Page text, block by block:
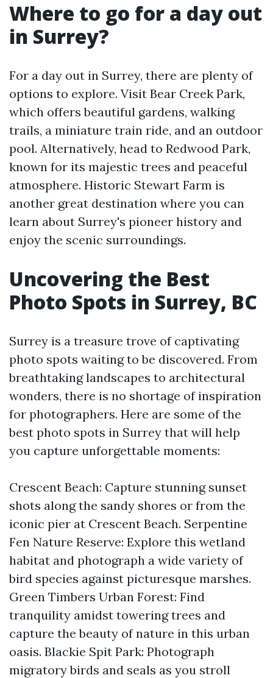
Where to go for a day out
in Surrey?
For a day out in Surrey, there are plenty of
options to explore. Visit Bear Creek Park,
which offers beautiful gardens, walking
trails, a miniature train ride, and an outdoor
pool. Alternatively, head to Redwood Park,
known for its majestic trees and peaceful
atmosphere. Historic Stewart Farm is
another great destination where you can
learn about Surrey's pioneer history and
enjoy the scenic surroundings.
Uncovering the Best
Photo Spots in Surrey, BC
Surrey is a treasure trove of captivating
photo spots waiting to be discovered. From
breathtaking landscapes to architectural
wonders, there is no shortage of inspiration
for photographers. Here are some of the
best photo spots in Surrey that will help
you capture unforgettable moments:
Crescent Beach: Capture stunning sunset
shots along the sandy shores or from the
iconic pier at Crescent Beach. Serpentine
Fen Nature Reserve: Explore this wetland
habitat and photograph a wide variety of
bird species against picturesque marshes.
Green Timbers Urban Forest: Find
tranquility amidst towering trees and
capture the beauty of nature in this urban
oasis. Blackie Spit Park: Photograph
migratory birds and seals as you stroll